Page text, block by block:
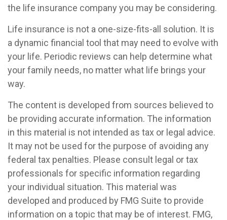
the life insurance company you may be considering.
Life insurance is not a one-size-fits-all solution. It is
a dynamic financial tool that may need to evolve with
your life. Periodic reviews can help determine what
your family needs, no matter what life brings your
way.
The content is developed from sources believed to
be providing accurate information. The information
in this material is not intended as tax or legal advice.
It may not be used for the purpose of avoiding any
federal tax penalties. Please consult legal or tax
professionals for specific information regarding
your individual situation. This material was
developed and produced by FMG Suite to provide
information on a topic that may be of interest. FMG,